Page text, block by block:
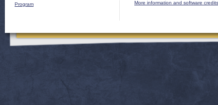
Program More information and software credits